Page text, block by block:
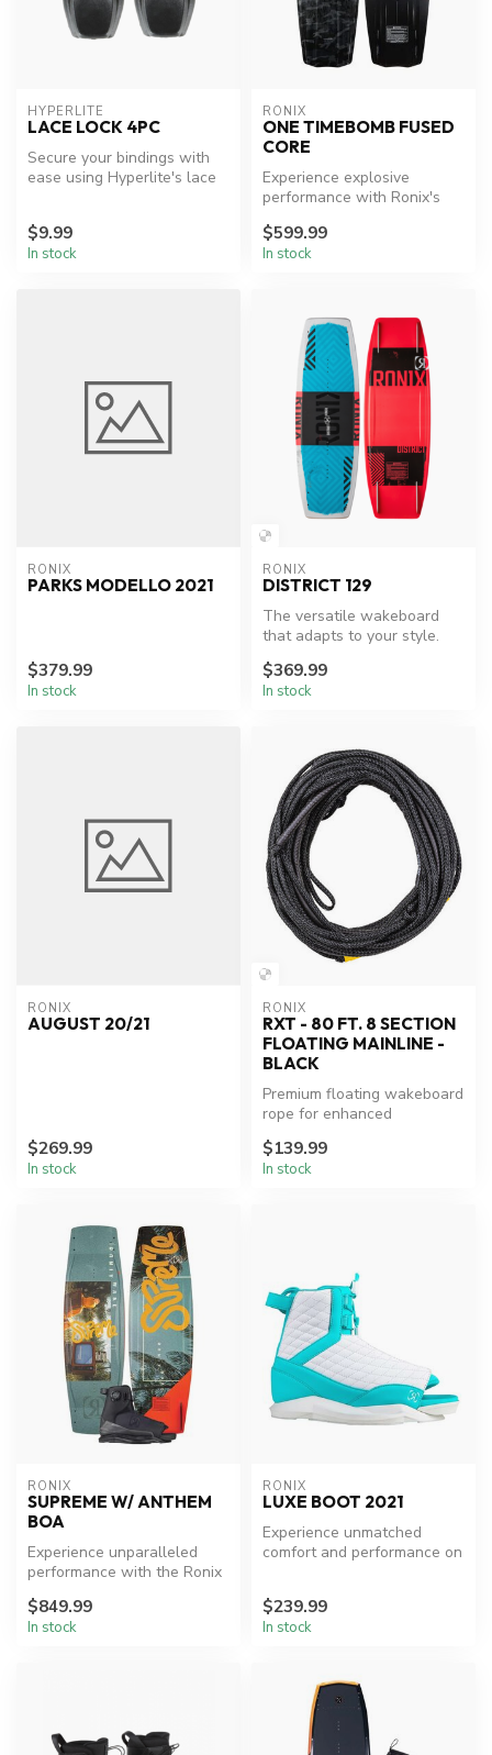
HYPERLITE
LACE LOCK 4PC
Secure your bindings with
ease using Hyperlite's lace
$9.99
In stock
RONIX
ONE TIMEBOMB FUSED
CORE
Experience explosive
performance with Ronix's
$599.99
In stock
RONIX
PARKS MODELLO 2021
$379.99
In stock
RONIX
DISTRICT 129
The versatile wakeboard
that adapts to your style.
$369.99
In stock
RONIX
AUGUST 20/21
$269.99
In stock
RONIX
RXT - 80 FT. 8 SECTION
FLOATING MAINLINE -
BLACK
Premium floating wakeboard
rope for enhanced
$139.99
In stock
RONIX
SUPREME W/ ANTHEM
BOA
Experience unparalleled
performance with the Ronix
Package.
$849.99
In stock
RONIX
LUXE BOOT 2021
Experience unmatched
comfort and performance on
$239.99
In stock